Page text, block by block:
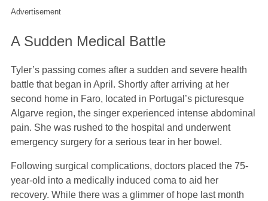
Advertisement
A Sudden Medical Battle
Tyler’s passing comes after a sudden and severe health
battle that began in April. Shortly after arriving at her
second home in Faro, located in Portugal’s picturesque
Algarve region, the singer experienced intense abdominal
pain. She was rushed to the hospital and underwent
emergency surgery for a serious tear in her bowel.
Following surgical complications, doctors placed the 75-
year-old into a medically induced coma to aid her
recovery. While there was a glimmer of hope last month